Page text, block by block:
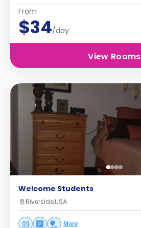
From
$34/day
View Rooms
Welcome Students
Riverside,USA
More